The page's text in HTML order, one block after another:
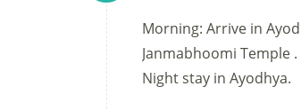
Morning: Arrive in
Janmabhoomi Temple
Night stay in Ayodhya.